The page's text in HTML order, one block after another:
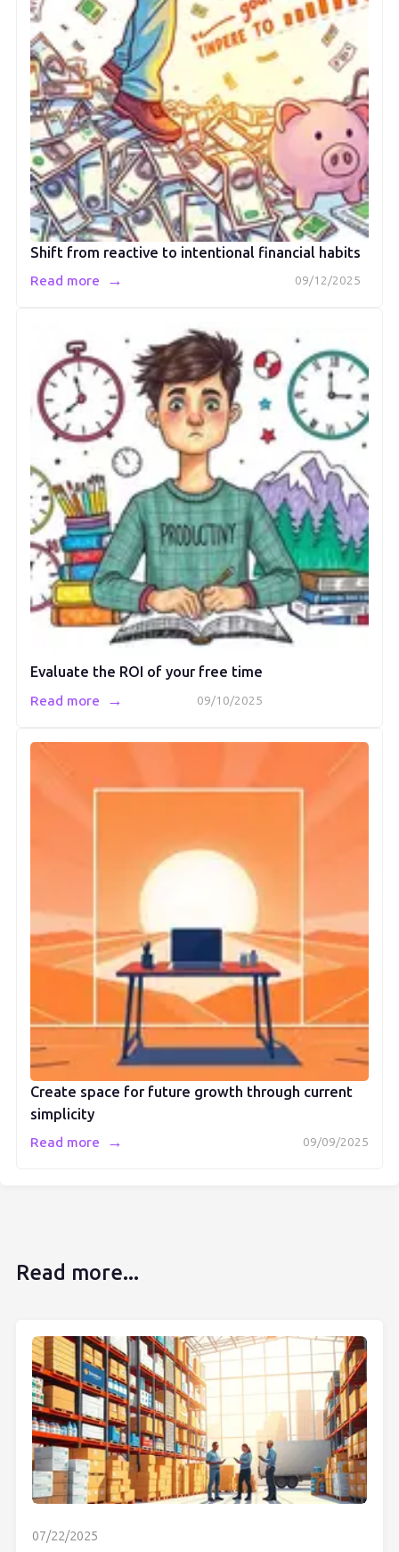
Shift from reactive to intentional financial habits
09/12/2025
Read more →
Evaluate the ROI of your free time
09/10/2025
Read more →
Create space for future growth through current
simplicity
09/09/2025
Read more →
Read more...
07/22/2025